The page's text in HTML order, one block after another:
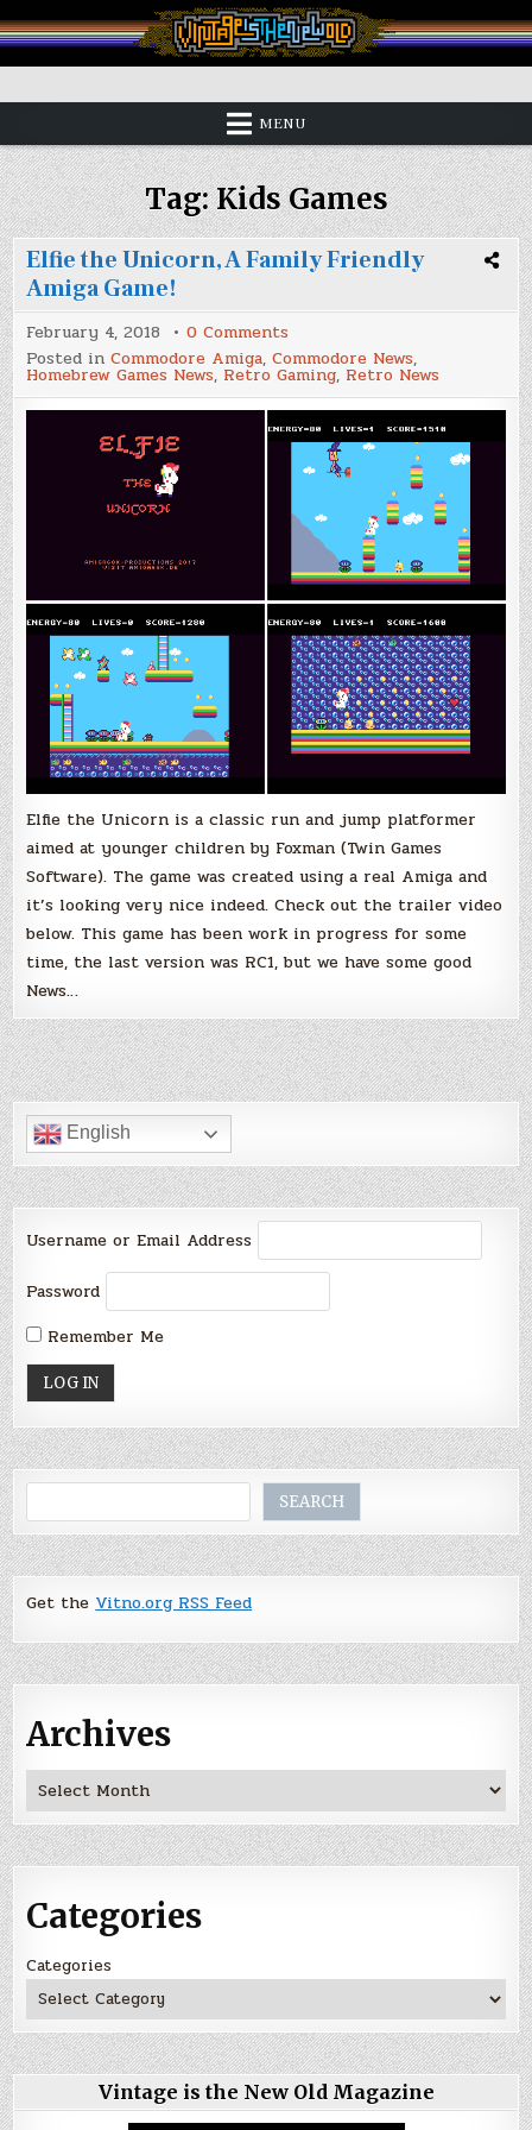
to
content
Vintage is the New Old
MENU
Tag:Kids Games
Elfie the Unicorn, A Family Friendly
Amiga Game!
February 4, 2018 0 Comments
the
Unicorn,
A
Family
Friendly
Amiga
Game!
Posted inCommodore Amiga,Commodore News,
Homebrew Games News, Retro Gaming, Retro News
Elfie the Unicorn is a classic run and jump platformer
aimed at younger children by Foxman (Twin Games
Software). The game was created using a real Amiga and
it’s looking very nice indeed. Check out the trailer video
below. This game has been work in progress for some
time, the last version was RC1, but we have some good
News…
English
Username or Email Address
Password
Remember Me
SEARCH
Get the Vitno.org RSS Feed
Archives
Archives
Categories
Categories
Vintage is the New Old Magazine